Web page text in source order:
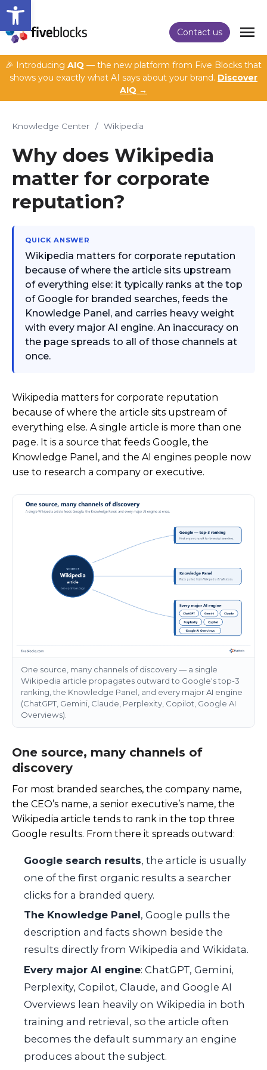
Open toolbar
Contact us
🎉 Introducing AIQ — the new platform from Five Blocks that
shows you exactly what AI says about your brand. Discover
AIQ →
Knowledge Center / Wikipedia
Why does Wikipedia
matter for corporate
reputation?
QUICK ANSWER
Wikipedia matters for corporate reputation
because of where the article sits upstream
of everything else: it typically ranks at the top
of Google for branded searches, feeds the
Knowledge Panel, and carries heavy weight
with every major AI engine. An inaccuracy on
the page spreads to all of those channels at
once.
Wikipedia matters for corporate reputation
because of where the article sits upstream of
everything else. A single article is more than one
page. It is a source that feeds Google, the
Knowledge Panel, and the AI engines people now
use to research a company or executive.
One source, many channels of discovery — a single
Wikipedia article propagates outward to Google's top-3
ranking, the Knowledge Panel, and every major AI engine
(ChatGPT, Gemini, Claude, Perplexity, Copilot, Google AI
Overviews).
One source, many channels of
discovery
For most branded searches, the company name,
the CEO’s name, a senior executive’s name, the
Wikipedia article tends to rank in the top three
Google results. From there it spreads outward:
Google search results, the article is usually
one of the first organic results a searcher
clicks for a branded query.
The Knowledge Panel, Google pulls the
description and facts shown beside the
results directly from Wikipedia and Wikidata.
Every major AI engine: ChatGPT, Gemini,
Perplexity, Copilot, Claude, and Google AI
Overviews lean heavily on Wikipedia in both
training and retrieval, so the article often
becomes the default summary an engine
produces about the subject.